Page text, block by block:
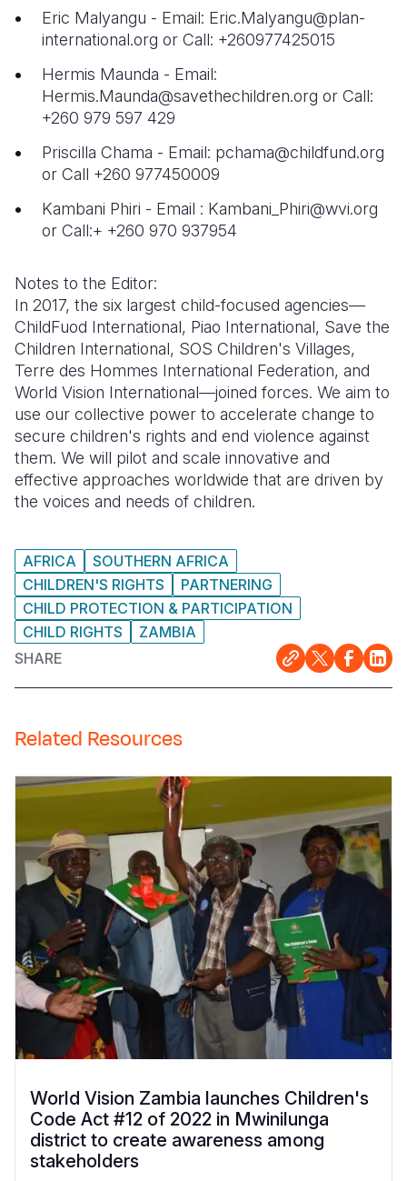
Eric Malyangu - Email: Eric.Malyangu@plan-
international.org or Call: +260977425015
Hermis Maunda - Email:
Hermis.Maunda@savethechildren.org or Call:
+260 979 597 429
Priscilla Chama - Email: pchama@childfund.org
or Call +260 977450009
Kambani Phiri - Email : Kambani_Phiri@wvi.org
or Call:+ +260 970 937954
Notes to the Editor:
In 2017, the six largest child-focused agencies—
ChildFuod International, Piao International, Save the
Children International, SOS Children's Villages,
Terre des Hommes International Federation, and
World Vision International—joined forces. We aim to
use our collective power to accelerate change to
secure children's rights and end violence against
them. We will pilot and scale innovative and
effective approaches worldwide that are driven by
the voices and needs of children.
AFRICA
SOUTHERN AFRICA
CHILDREN'S RIGHTS
PARTNERING
CHILD PROTECTION & PARTICIPATION
CHILD RIGHTS
ZAMBIA
SHARE
Related Resources
World Vision Zambia launches Children's
Code Act #12 of 2022 in Mwinilunga
district to create awareness among
stakeholders